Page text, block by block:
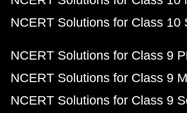
NCERT Solutions for Class 10
NCERT Solutions for Class 9
NCERT Solutions for Class 9
NCERT Solutions for Class 9